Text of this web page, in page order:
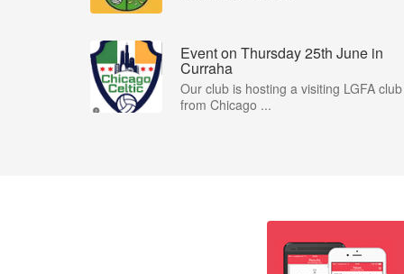
Event on Thursday 25th June in
Curraha
Our club is hosting a visiting LGFA club
from Chicago ...